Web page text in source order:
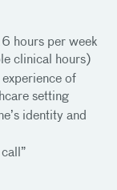
hours per week
clinical hours)
of
setting
identity and